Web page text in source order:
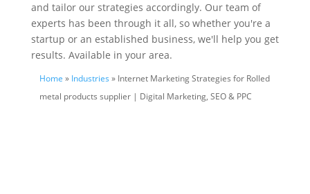
and tailor our strategies accordingly. Our team of
experts has been through it all, so whether you're a
startup or an established business, we'll help you get
results. Available in your area.
Home » Industries » Internet Marketing Strategies for Rolled
metal products supplier | Digital Marketing, SEO & PPC